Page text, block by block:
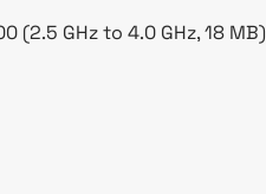
(2.5 GHz to 4.0 GHz, 18 MB)